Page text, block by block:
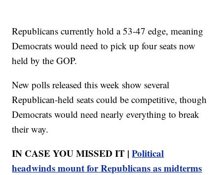
Republicans currently hold a 53-47 edge, meaning
Democrats would need to pick up four seats now
held by the GOP.
New polls released this week show several
Republican-held seats could be competitive, though
Democrats would need nearly everything to break
their way.
IN CASE YOU MISSED IT |Political
headwinds mount for Republicans as midterms